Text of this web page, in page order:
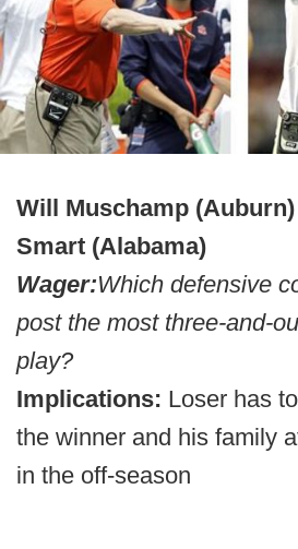
Will Muschamp
Smart (Alabama)
Wager:Which defensive
post the most three-and-
play?
Implications: Loser has
the winner and his family
in the off-season